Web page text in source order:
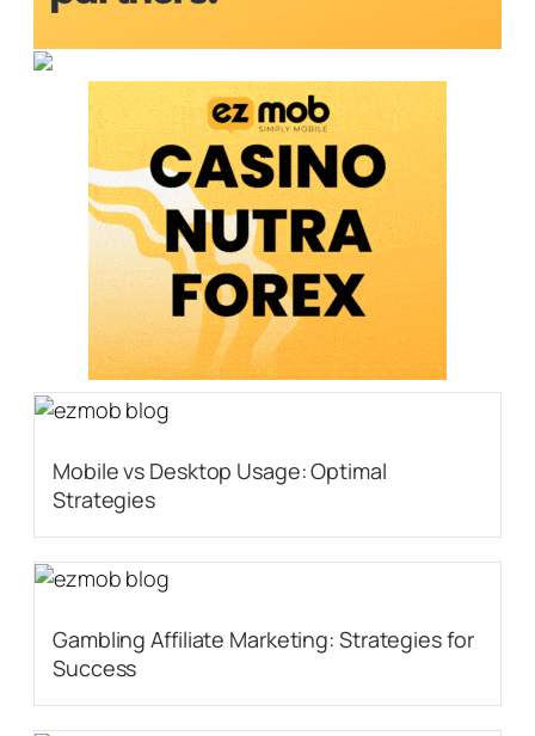
Mobile vs Desktop Usage: Optimal
Strategies
Gambling Affiliate Marketing: Strategies for
Success